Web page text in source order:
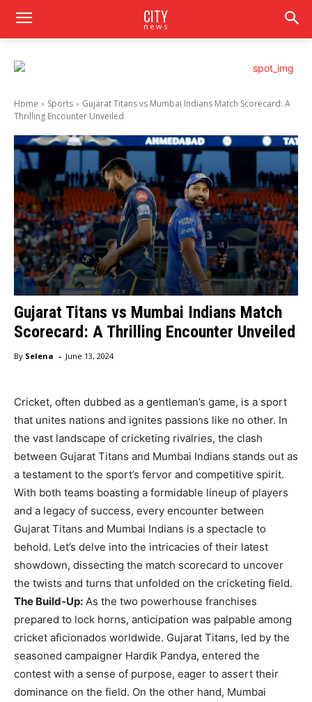
CITY
news
Home Sports
Gujarat Titans vs Mumbai Indians Match Scorecard: A
Thrilling Encounter Unveiled
Gujarat Titans vs Mumbai Indians Match
Scorecard: A Thrilling Encounter Unveiled
By Selena - June 13, 2024
Cricket, often dubbed as a gentleman’s game, is a sport
that unites nations and ignites passions like no other. In
the vast landscape of cricketing rivalries, the clash
between Gujarat Titans and Mumbai Indians stands out as
a testament to the sport’s fervor and competitive spirit.
With both teams boasting a formidable lineup of players
and a legacy of success, every encounter between
Gujarat Titans and Mumbai Indians is a spectacle to
behold. Let’s delve into the intricacies of their latest
showdown, dissecting the match scorecard to uncover
the twists and turns that unfolded on the cricketing field.
The Build-Up: As the two powerhouse franchises
prepared to lock horns, anticipation was palpable among
cricket aficionados worldwide. Gujarat Titans, led by the
seasoned campaigner Hardik Pandya, entered the
contest with a sense of purpose, eager to assert their
dominance on the field. On the other hand, Mumbai